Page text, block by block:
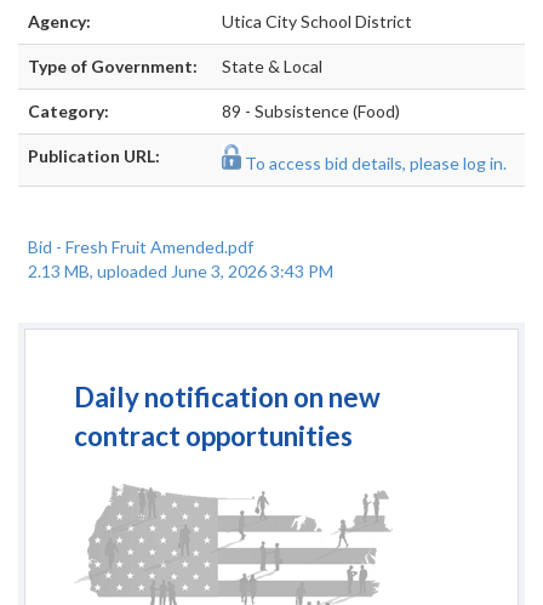
Agency: Utica City School District
Type of Government: State & Local
Category: 89 - Subsistence (Food)
Publication URL: To access bid details, please log in.
Bid - Fresh Fruit Amended.pdf
2.13 MB, uploaded June 3, 2026 3:43 PM
Daily notification on new
contract opportunities